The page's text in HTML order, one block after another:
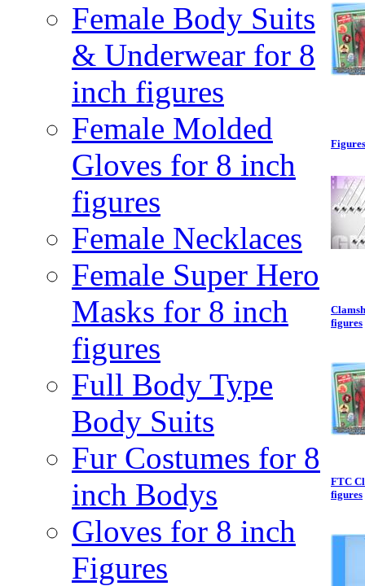
Female Body Suits
& Underwear for 8
inch figures
Female Molded
Gloves for 8 inch
figures
Female Necklaces
Female Super Hero
Masks for 8 inch
figures
Full Body Type
Body Suits
Fur Costumes for 8
inch Bodys
Gloves for 8 inch
Figures
figures
FTC
figures